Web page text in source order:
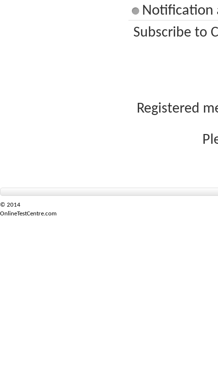
Notification
Subscribe to
Registered
© 2014
OnlineTestCentre.com